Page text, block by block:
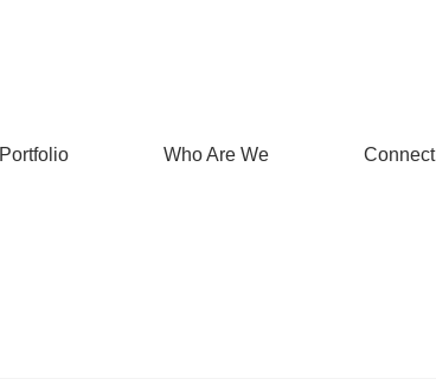
Portfolio Who Are We Connect